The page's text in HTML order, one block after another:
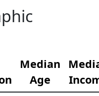
Median
Age